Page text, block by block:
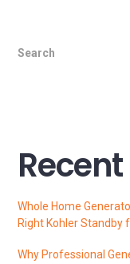
Search
Whole Home
Right Kohler Standby
Why Professional